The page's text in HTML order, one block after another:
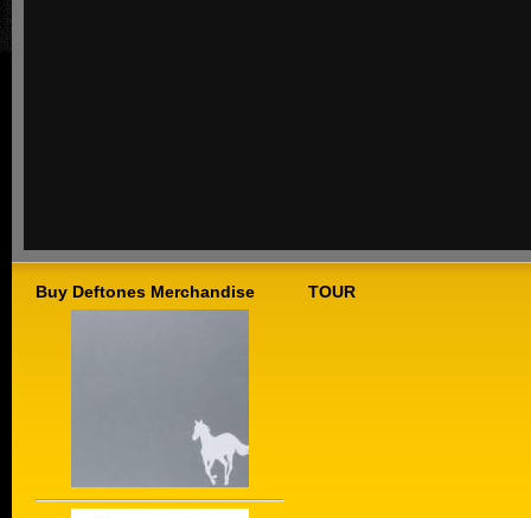
Buy Deftones Merchandise TOUR